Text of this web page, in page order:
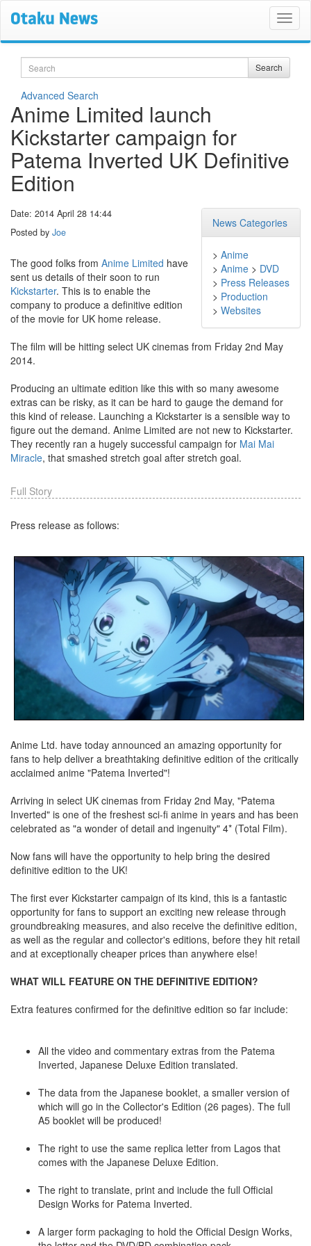
Search Search
Advanced Search
Anime Limited launch
Kickstarter campaign for
Patema Inverted UK Definitive
Edition
News Categories
> Anime
> Anime > DVD
> Press Releases
> Production
> Websites
Date: 2014 April 28 14:44
Posted by Joe
The good folks from Anime Limited have
sent us details of their soon to run
Kickstarter. This is to enable the
company to produce a definitive edition
of the movie for UK home release.
The film will be hitting select UK cinemas from Friday 2nd May
2014.
Producing an ultimate edition like this with so many awesome
extras can be risky, as it can be hard to gauge the demand for
this kind of release. Launching a Kickstarter is a sensible way to
figure out the demand. Anime Limited are not new to Kickstarter.
They recently ran a hugely successful campaign for Mai Mai
Miracle, that smashed stretch goal after stretch goal.
Full Story
Press release as follows:
Anime Ltd. have today announced an amazing opportunity for
fans to help deliver a breathtaking definitive edition of the critically
acclaimed anime "Patema Inverted"!
Arriving in select UK cinemas from Friday 2nd May, "Patema
Inverted" is one of the freshest sci-­fi anime in years and has been
celebrated as "a wonder of detail and ingenuity" 4* (Total Film).
Now fans will have the opportunity to help bring the desired
definitive edition to the UK!
The first ever Kickstarter campaign of its kind, this is a fantastic
opportunity for fans to support an exciting new release through
groundbreaking measures, and also receive the definitive edition,
as well as the regular and collector's editions, before they hit retail
and at exceptionally cheaper prices than anywhere else!
WHAT WILL FEATURE ON THE DEFINITIVE EDITION?
Extra features confirmed for the definitive edition so far include:
All the video and commentary extras from the Patema
Inverted, Japanese Deluxe Edition translated.
The data from the Japanese booklet, a smaller version of
which will go in the Collector's Edition (26 pages). The full
A5 booklet will be produced!
The right to use the same replica letter from Lagos that
comes with the Japanese Deluxe Edition.
The right to translate, print and include the full Official
Design Works for Patema Inverted.
A larger form packaging to hold the Official Design Works,